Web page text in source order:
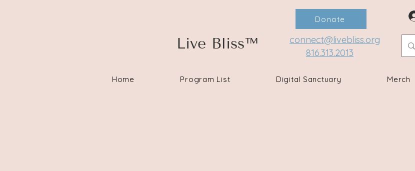
Live Bliss™
Donate
connect@livebliss.org
816.313.2013
Home Program List Digital Sanctuary Merch